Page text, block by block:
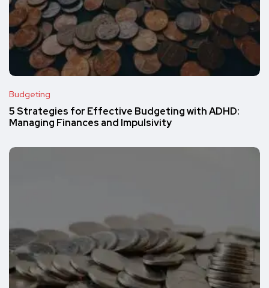
Budgeting
5 Strategies for Effective Budgeting with ADHD:
Managing Finances and Impulsivity